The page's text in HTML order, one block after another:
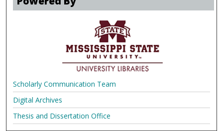
Scholarly Communication Team
Digital Archives
Thesis and Dissertation Office